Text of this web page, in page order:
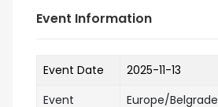
Event Information
Event Date
2025-11-13
Event
Europe/Belgrade